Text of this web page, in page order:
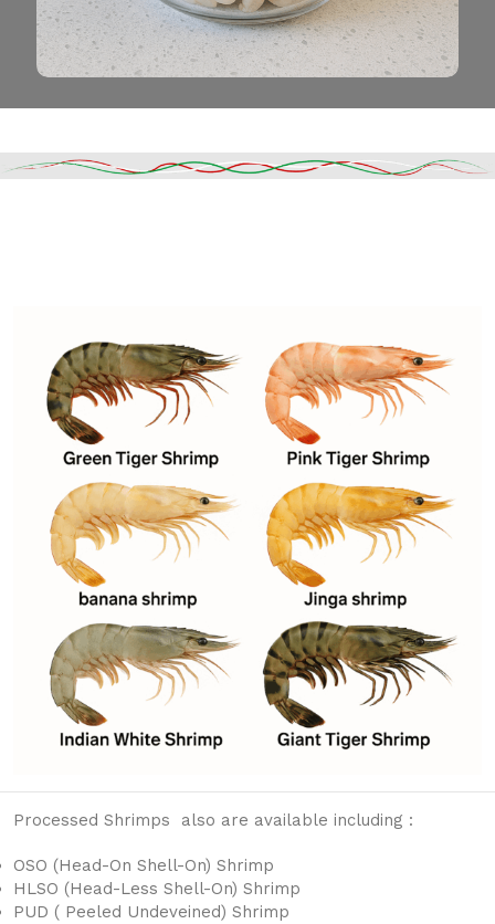
Processed Shrimps also are available including :
OSO (Head-On Shell-On) Shrimp
HLSO (Head-Less Shell-On) Shrimp
PUD ( Peeled Undeveined) Shrimp